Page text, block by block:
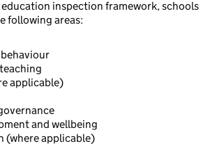
inspection framework, schools
following areas:
applicable)
and wellbeing
(where applicable)